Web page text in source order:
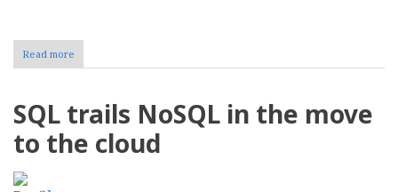
Read more
New
years
EU
SQL trails NoSQL in the move
to the cloud